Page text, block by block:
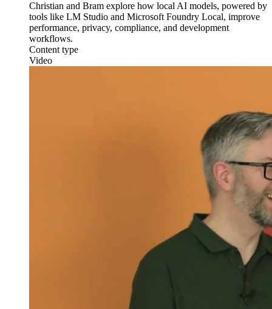
Christian and Bram explore how local AI models, powered by
tools like LM Studio and Microsoft Foundry Local, improve
performance, privacy, compliance, and development
workflows.
Content type
Video